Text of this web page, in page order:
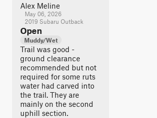
Alex Meline
May 06, 2026
2019 Subaru Outback
Open
Muddy/Wet
Trail was good -
ground clearance
recommended but not
required for some ruts
water had carved into
the trail. They are
mainly on the second
uphill section.